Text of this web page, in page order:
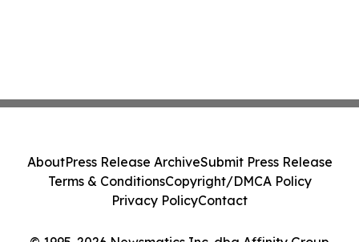
AboutPress Release ArchiveSubmit Press Release
Terms & ConditionsCopyright/DMCA Policy
Privacy PolicyContact